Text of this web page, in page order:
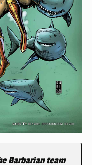
Barbarian team